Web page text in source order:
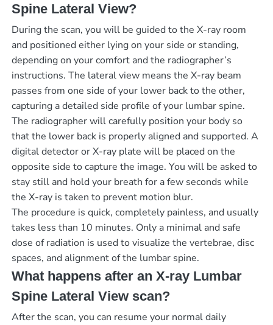
Spine Lateral View?
During the scan, you will be guided to the X-ray room
and positioned either lying on your side or standing,
depending on your comfort and the radiographer’s
instructions. The lateral view means the X-ray beam
passes from one side of your lower back to the other,
capturing a detailed side profile of your lumbar spine.
The radiographer will carefully position your body so
that the lower back is properly aligned and supported. A
digital detector or X-ray plate will be placed on the
opposite side to capture the image. You will be asked to
stay still and hold your breath for a few seconds while
the X-ray is taken to prevent motion blur.
The procedure is quick, completely painless, and usually
takes less than 10 minutes. Only a minimal and safe
dose of radiation is used to visualize the vertebrae, disc
spaces, and alignment of the lumbar spine.
What happens after an X-ray Lumbar
Spine Lateral View scan?
After the scan, you can resume your normal daily